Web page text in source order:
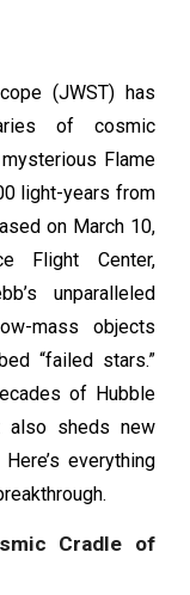
(JWST) has
of cosmic
Flame
light-years from
on March 10,
Flight Center,
unparalleled
mass objects
“failed stars.”
of Hubble
also sheds new
everything
Cradle of